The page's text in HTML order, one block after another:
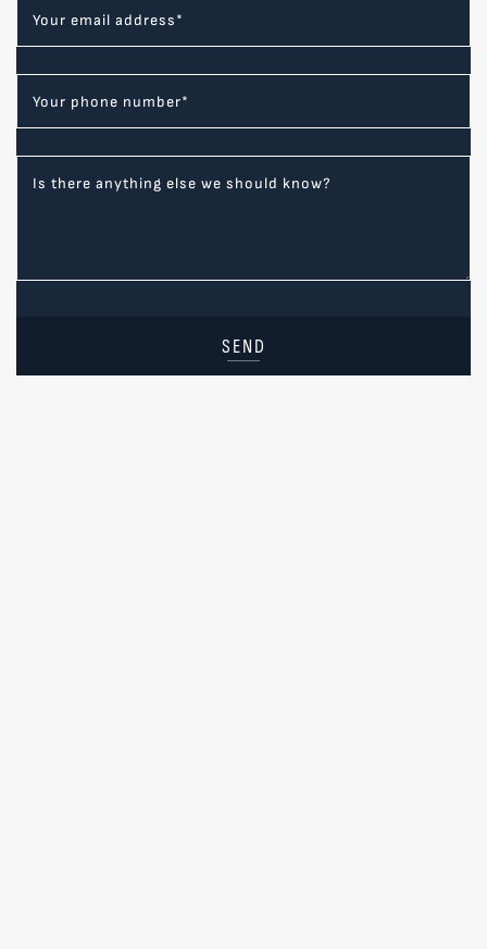
Your email address*
Your phone number*
Is there anything else we should know?
SEND